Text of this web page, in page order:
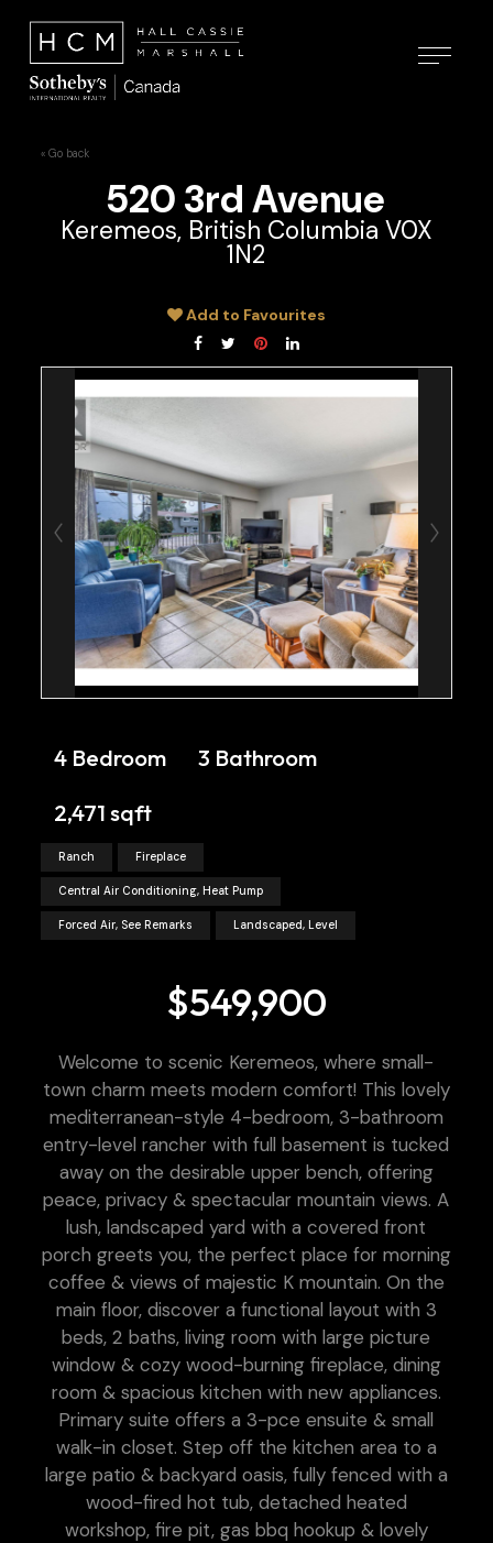
« Go back
520 3rd Avenue
Keremeos, British Columbia V0X
1N2
Add to Favourites
4 Bedroom
3 Bathroom
2,471 sqft
Ranch Fireplace
Central Air Conditioning, Heat Pump
Forced Air, See Remarks Landscaped, Level
$549,900
Welcome to scenic Keremeos, where small-
town charm meets modern comfort! This lovely
mediterranean-style 4-bedroom, 3-bathroom
entry-level rancher with full basement is tucked
away on the desirable upper bench, offering
peace, privacy & spectacular mountain views. A
lush, landscaped yard with a covered front
porch greets you, the perfect place for morning
coffee & views of majestic K mountain. On the
main floor, discover a functional layout with 3
beds, 2 baths, living room with large picture
window & cozy wood-burning fireplace, dining
room & spacious kitchen with new appliances.
Primary suite offers a 3-pce ensuite & small
walk-in closet. Step off the kitchen area to a
large patio & backyard oasis, fully fenced with a
wood-fired hot tub, detached heated
workshop, fire pit, gas bbq hookup & lovely